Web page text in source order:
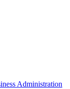
Administration